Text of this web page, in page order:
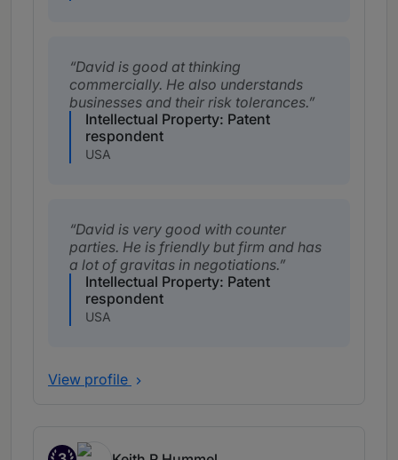
David is good at thinking
commercially. He also understands
businesses and their risk tolerances.
Intellectual Property: Patent
respondent
USA
David is very good with counter
parties. He is friendly but firm and has
a lot of gravitas in negotiations.
Intellectual Property: Patent
respondent
USA
View profile